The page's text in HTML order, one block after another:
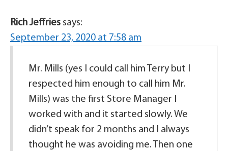
Rich Jeffries says:
September 23, 2020 at 7:58 am
Mr. Mills (yes I could call him Terry but I
respected him enough to call him Mr.
Mills) was the first Store Manager I
worked with and it started slowly. We
didn’t speak for 2 months and I always
thought he was avoiding me. Then one